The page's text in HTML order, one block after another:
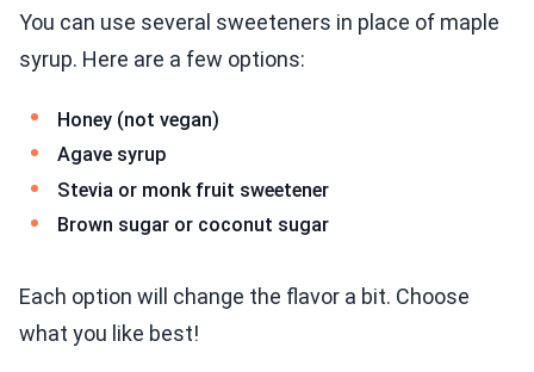
You can use several sweeteners in place of maple
syrup. Here are a few options:
Honey (not vegan)
Agave syrup
Stevia or monk fruit sweetener
Brown sugar or coconut sugar
Each option will change the flavor a bit. Choose
what you like best!